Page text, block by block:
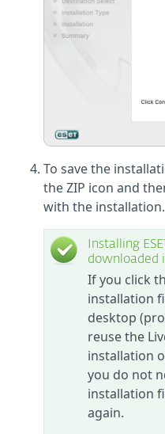
To save the
the ZIP icon and
with the installation.
Installing
downloaded
If you click
installation
desktop
reuse the
installation
you do not
installation
again.